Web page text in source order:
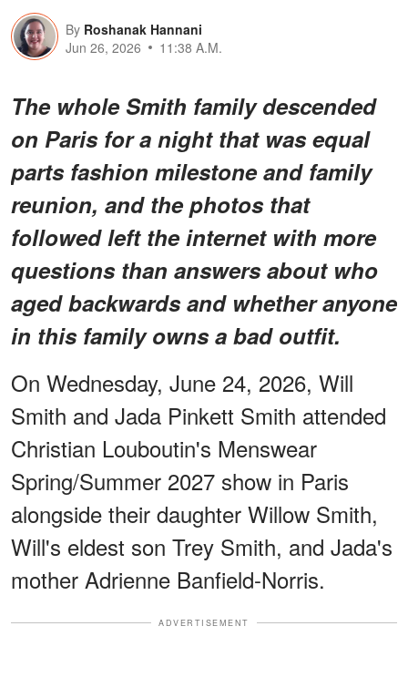
By Roshanak Hannani
Jun 26, 2026
11:38 A.M.
The whole Smith family descended
on Paris for a night that was equal
parts fashion milestone and family
reunion, and the photos that
followed left the internet with more
questions than answers about who
aged backwards and whether anyone
in this family owns a bad outfit.
On Wednesday, June 24, 2026, Will
Smith and Jada Pinkett Smith attended
Christian Louboutin's Menswear
Spring/Summer 2027 show in Paris
alongside their daughter Willow Smith,
Will's eldest son Trey Smith, and Jada's
mother Adrienne Banfield-Norris.
ADVERTISEMENT